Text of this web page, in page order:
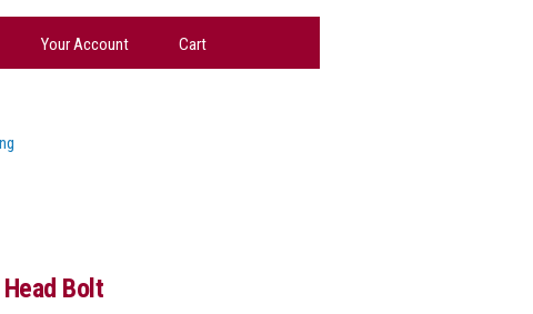
Your Account Cart
Bolt